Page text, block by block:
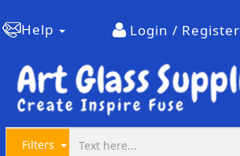
Help Login / Register
Filters